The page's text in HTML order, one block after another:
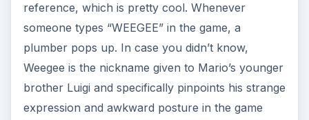
reference, which is pretty cool. Whenever
someone types “WEEGEE” in the game, a
plumber pops up. In case you didn’t know,
Weegee is the nickname given to Mario’s younger
brother Luigi and specifically pinpoints his strange
expression and awkward posture in the game